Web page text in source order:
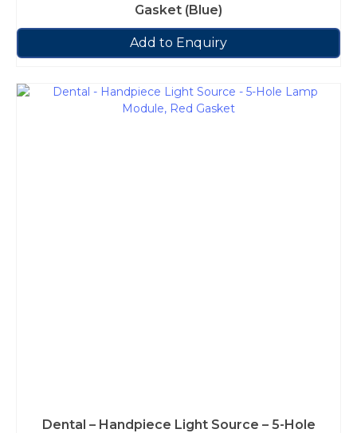
Gasket (Blue)
Add to Enquiry
Dental – Handpiece Light Source – 5-Hole